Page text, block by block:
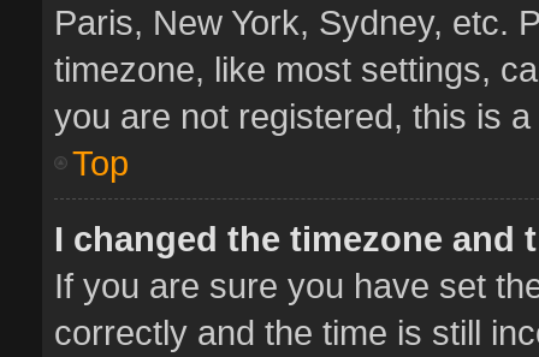
Paris, New York, Sydney, etc.
timezone, like most settings,
you are not registered, this is
Top
I changed the timezone
If you are sure you have set
correctly and the time is still